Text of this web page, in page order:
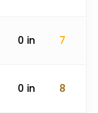
0 in 7
0 in 8